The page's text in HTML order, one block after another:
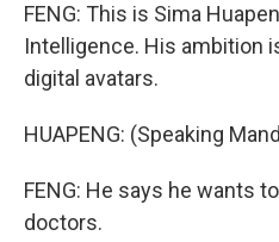
FENG: This is Sima
Intelligence. His ambition
digital avatars.
HUAPENG: (Speaking
FENG: He says he wants
doctors.